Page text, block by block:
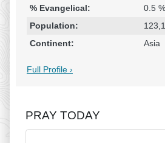
% Evangelical:
0.5 %
Population:
Continent:
Asia
Full Profile ›
PRAY TODAY